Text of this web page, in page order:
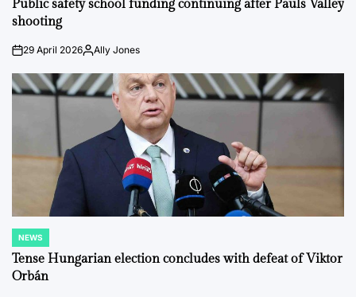
Public safety school funding continuing after Pauls Valley
shooting
on29 April 2026PostedAlly Jones
POSTED
IN
NEWS
Tense Hungarian election concludes with defeat of Viktor
Orbán